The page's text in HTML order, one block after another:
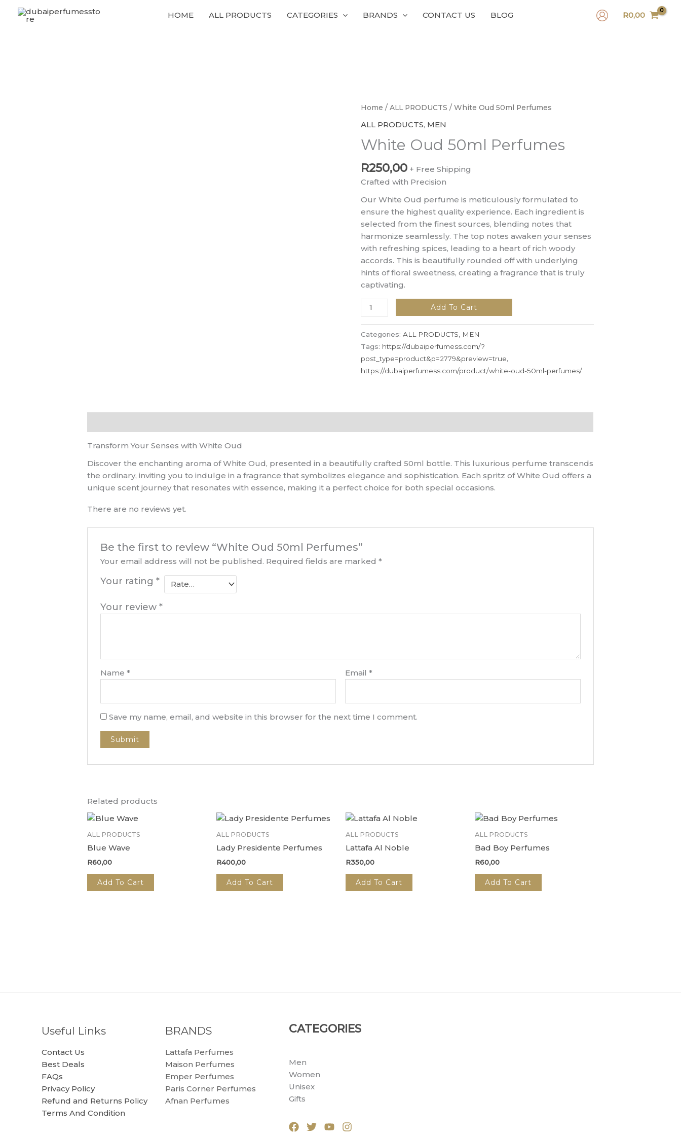
HOME ALL PRODUCTS CATEGORIES BRANDS CONTACT US BLOG R0,00
Home / ALL PRODUCTS / White Oud 50ml Perfumes
ALL PRODUCTS, MEN
White Oud 50ml Perfumes
R250,00 + Free Shipping
Crafted with Precision
Our White Oud perfume is meticulously formulated to
ensure the highest quality experience. Each ingredient is
selected from the finest sources, blending notes that
harmonize seamlessly. The top notes awaken your senses
with refreshing spices, leading to a heart of rich woody
accords. This is beautifully rounded off with underlying
hints of floral sweetness, creating a fragrance that is truly
captivating.
White
Perfumes
Add To Cart
Categories: ALL PRODUCTS, MEN
Tags: https://dubaiperfumess.com/?
post_type=product&p=2779&preview=true,
https://dubaiperfumess.com/product/white-oud-50ml-perfumes/
Transform Your Senses with White Oud
Discover the enchanting aroma of White Oud, presented in a beautifully crafted 50ml bottle. This luxurious perfume transcends
the ordinary, inviting you to indulge in a fragrance that symbolizes elegance and sophistication. Each spritz of White Oud offers a
unique scent journey that resonates with essence, making it a perfect choice for both special occasions.
There are no reviews yet.
Be the first to review “White Oud 50ml Perfumes”
Your email address will not be published. Required fields are marked*
Your rating*
Your review*
Name* Email*
Save my name, email, and website in this browser for the next time I comment.
Related products
ALL PRODUCTS
Blue Wave
R60,00
Add To Cart
ALL PRODUCTS
Lady Presidente Perfumes
R400,00
Add To Cart
ALL PRODUCTS
Lattafa Al Noble
R350,00
Add To Cart
ALL PRODUCTS
Bad Boy Perfumes
R60,00
Add To Cart
Useful Links
Contact Us
Best Deals
FAQs
Privacy Policy
Refund and Returns Policy
Terms And Condition
BRANDS
Lattafa Perfumes
Maison Perfumes
Emper Perfumes
Paris Corner Perfumes
Afnan Perfumes
CATEGORIES
Men
Women
Unisex
Gifts